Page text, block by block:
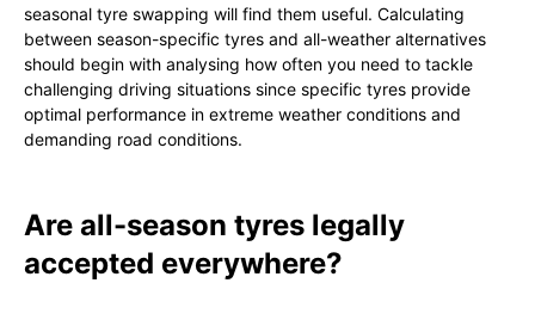
seasonal tyre swapping will find them useful. Calculating
between season-specific tyres and all-weather alternatives
should begin with analysing how often you need to tackle
challenging driving situations since specific tyres provide
optimal performance in extreme weather conditions and
demanding road conditions.
Are all-season tyres legally
accepted everywhere?